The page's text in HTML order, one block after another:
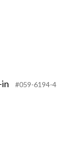
#059-6194-4